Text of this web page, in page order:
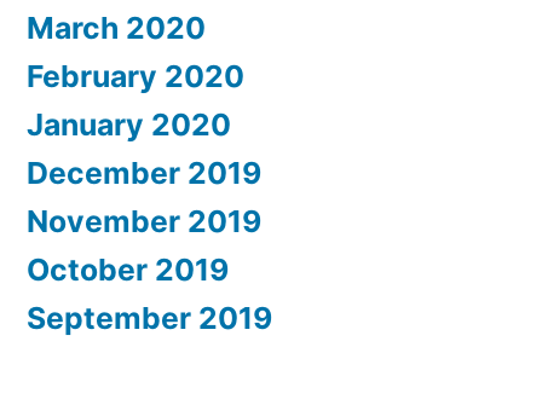
March 2020
February 2020
January 2020
December 2019
November 2019
October 2019
September 2019